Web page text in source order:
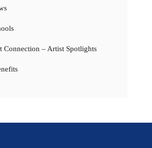
Connection – Artist Spotlights